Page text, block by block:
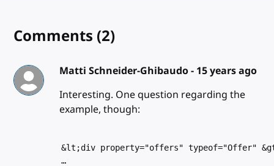
Comments (2)
Matti Schneider-Ghibaudo - 15 years ago
Interesting. One question regarding the
example, though:
&lt;div property="offers" typeof="Offer"
…